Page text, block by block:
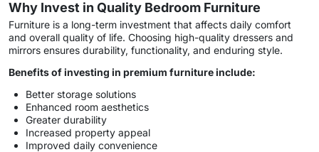
Why Invest in Quality Bedroom Furniture
Furniture is a long-term investment that affects daily comfort
and overall quality of life. Choosing high-quality dressers and
mirrors ensures durability, functionality, and enduring style.
Benefits of investing in premium furniture include:
Better storage solutions
Enhanced room aesthetics
Greater durability
Increased property appeal
Improved daily convenience